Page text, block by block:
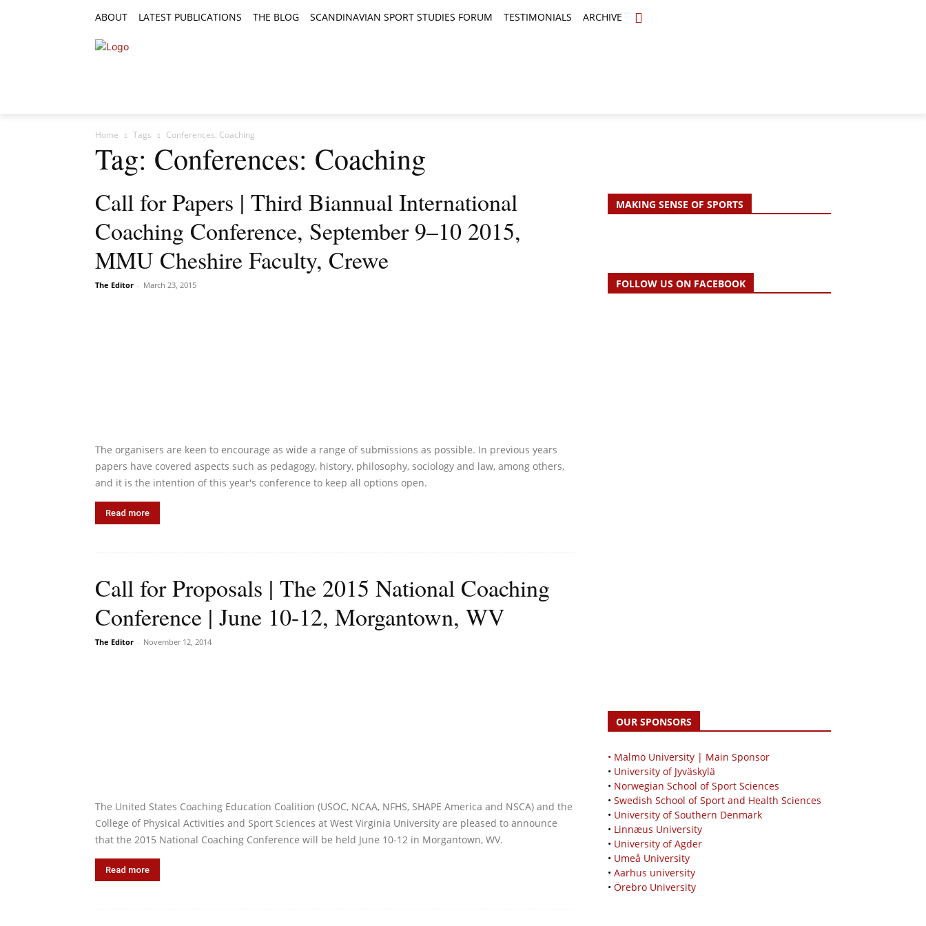
ABOUT LATEST PUBLICATIONS THE BLOG SCANDINAVIAN SPORT STUDIES FORUM TESTIMONIALS ARCHIVE
Home Tags Conferences: Coaching
Tag: Conferences: Coaching
Call for Papers | Third Biannual International
Coaching Conference, September 9–10 2015,
MMU Cheshire Faculty, Crewe
The Editor - March 23, 2015
The organisers are keen to encourage as wide a range of submissions as possible. In previous years
papers have covered aspects such as pedagogy, history, philosophy, sociology and law, among others,
and it is the intention of this year's conference to keep all options open.
Read more
Call for Proposals | The 2015 National Coaching
Conference | June 10-12, Morgantown, WV
The Editor - November 12, 2014
The United States Coaching Education Coalition (USOC, NCAA, NFHS, SHAPE America and NSCA) and the
College of Physical Activities and Sport Sciences at West Virginia University are pleased to announce
that the 2015 National Coaching Conference will be held June 10-12 in Morgantown, WV.
Read more
MAKING SENSE OF SPORTS
FOLLOW US ON FACEBOOK
OUR SPONSORS
• Malmö University | Main Sponsor
• University of Jyväskylä
• Norwegian School of Sport Sciences
• Swedish School of Sport and Health Sciences
• University of Southern Denmark
• Linnæus University
• University of Agder
• Umeå University
• Aarhus university
• Örebro University